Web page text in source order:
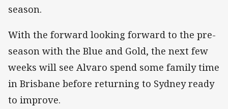
season.
With the forward looking forward to the pre-
season with the Blue and Gold, the next few
weeks will see Alvaro spend some family time
in Brisbane before returning to Sydney ready
to improve.